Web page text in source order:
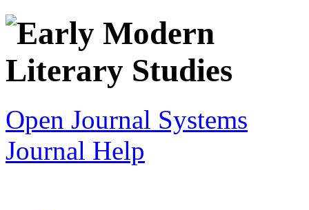
Open Journal Systems
Journal Help